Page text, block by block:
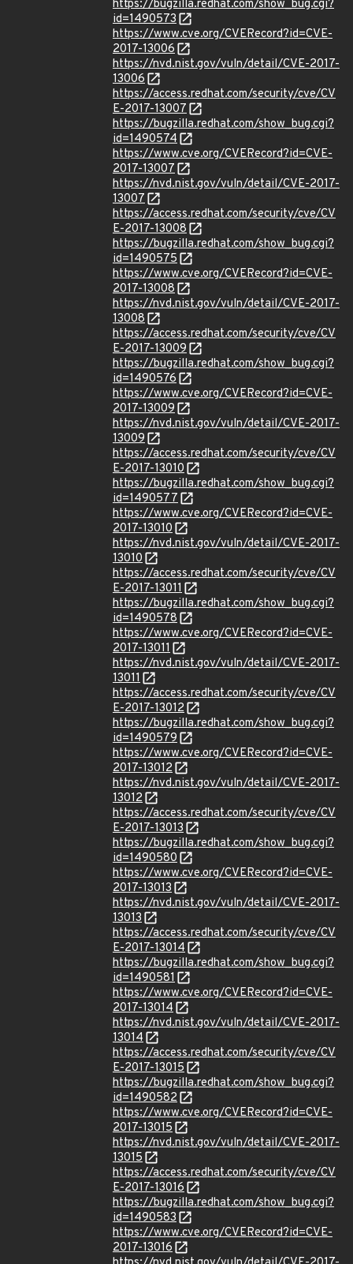
https://bugzilla.redhat.com/show_bug.cgi?
id=1490573
https://www.cve.org/CVERecord?id=CVE-
2017-13006
https://nvd.nist.gov/vuln/detail/CVE-2017-
13006
https://access.redhat.com/security/cve/CV
E-2017-13007
https://bugzilla.redhat.com/show_bug.cgi?
id=1490574
https://www.cve.org/CVERecord?id=CVE-
2017-13007
https://nvd.nist.gov/vuln/detail/CVE-2017-
13007
https://access.redhat.com/security/cve/CV
E-2017-13008
https://bugzilla.redhat.com/show_bug.cgi?
id=1490575
https://www.cve.org/CVERecord?id=CVE-
2017-13008
https://nvd.nist.gov/vuln/detail/CVE-2017-
13008
https://access.redhat.com/security/cve/CV
E-2017-13009
https://bugzilla.redhat.com/show_bug.cgi?
id=1490576
https://www.cve.org/CVERecord?id=CVE-
2017-13009
https://nvd.nist.gov/vuln/detail/CVE-2017-
13009
https://access.redhat.com/security/cve/CV
E-2017-13010
https://bugzilla.redhat.com/show_bug.cgi?
id=1490577
https://www.cve.org/CVERecord?id=CVE-
2017-13010
https://nvd.nist.gov/vuln/detail/CVE-2017-
13010
https://access.redhat.com/security/cve/CV
E-2017-13011
https://bugzilla.redhat.com/show_bug.cgi?
id=1490578
https://www.cve.org/CVERecord?id=CVE-
2017-13011
https://nvd.nist.gov/vuln/detail/CVE-2017-
13011
https://access.redhat.com/security/cve/CV
E-2017-13012
https://bugzilla.redhat.com/show_bug.cgi?
id=1490579
https://www.cve.org/CVERecord?id=CVE-
2017-13012
https://nvd.nist.gov/vuln/detail/CVE-2017-
13012
https://access.redhat.com/security/cve/CV
E-2017-13013
https://bugzilla.redhat.com/show_bug.cgi?
id=1490580
https://www.cve.org/CVERecord?id=CVE-
2017-13013
https://nvd.nist.gov/vuln/detail/CVE-2017-
13013
https://access.redhat.com/security/cve/CV
E-2017-13014
https://bugzilla.redhat.com/show_bug.cgi?
id=1490581
https://www.cve.org/CVERecord?id=CVE-
2017-13014
https://nvd.nist.gov/vuln/detail/CVE-2017-
13014
https://access.redhat.com/security/cve/CV
E-2017-13015
https://bugzilla.redhat.com/show_bug.cgi?
id=1490582
https://www.cve.org/CVERecord?id=CVE-
2017-13015
https://nvd.nist.gov/vuln/detail/CVE-2017-
13015
https://access.redhat.com/security/cve/CV
E-2017-13016
https://bugzilla.redhat.com/show_bug.cgi?
id=1490583
https://www.cve.org/CVERecord?id=CVE-
2017-13016